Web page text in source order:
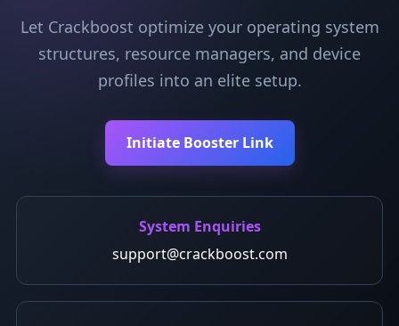
Let Crackboost optimize your operating system
structures, resource managers, and device
profiles into an elite setup.
Initiate Booster Link
System Enquiries
support@crackboost.com